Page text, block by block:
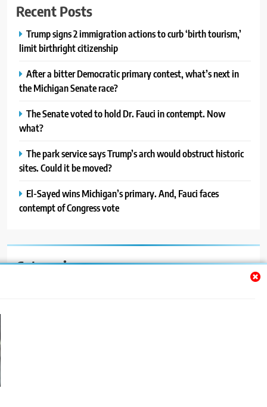
Recent Posts
Trump signs 2 immigration actions to curb ‘birth tourism,’
limit birthright citizenship
After a bitter Democratic primary contest, what’s next in
the Michigan Senate race?
The Senate voted to hold Dr. Fauci in contempt. Now
what?
The park service says Trump’s arch would obstruct historic
sites. Could it be moved?
El-Sayed wins Michigan’s primary. And, Fauci faces
contempt of Congress vote
Categories